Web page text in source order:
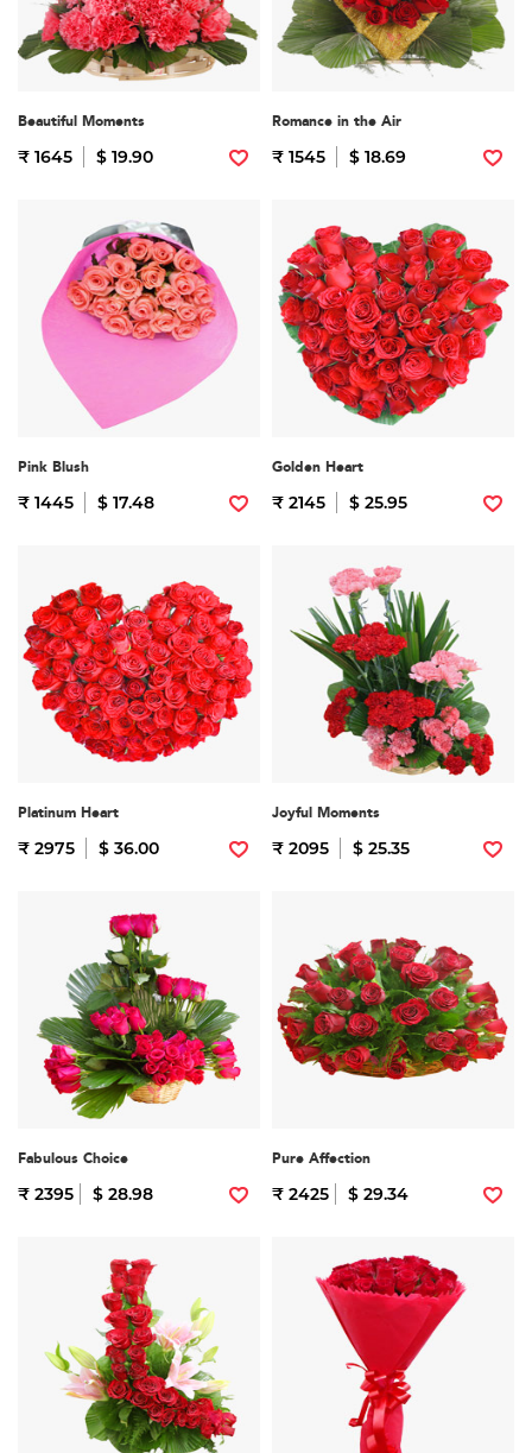
Beautiful Moments
₹ 1645 $ 19.90
Romance in the Air
₹ 1545 $ 18.69
Pink Blush
₹ 1445 $ 17.48
Golden Heart
₹ 2145 $ 25.95
Platinum Heart
₹ 2975 $ 36.00
Joyful Moments
₹ 2095 $ 25.35
Fabulous Choice
₹ 2395 $ 28.98
Pure Affection
₹ 2425 $ 29.34